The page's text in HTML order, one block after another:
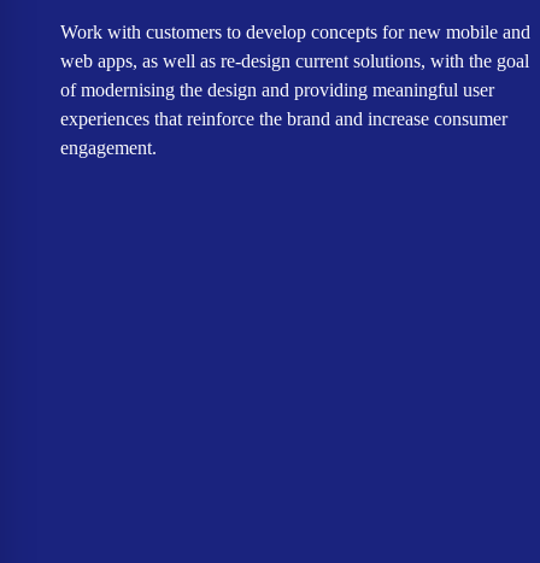
Work with customers to develop concepts for new mobile and
web apps, as well as re-design current solutions, with the goal
of modernising the design and providing meaningful user
experiences that reinforce the brand and increase consumer
engagement.